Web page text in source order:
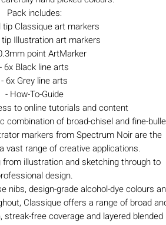
Pack includes:
tip Classique art markers
tip Illustration art markers
point ArtMarker
- 6x Black line arts
- 6x Grey line arts
- How-To-Guide
to online tutorials and content
combination of broad-chisel and fine-
markers from Spectrum Noir are the
vast range of creative applications.
illustration and sketching through to
design.
nibs, design-grade alcohol-dye colours
Classique offers a range of broad
free coverage and layered blended